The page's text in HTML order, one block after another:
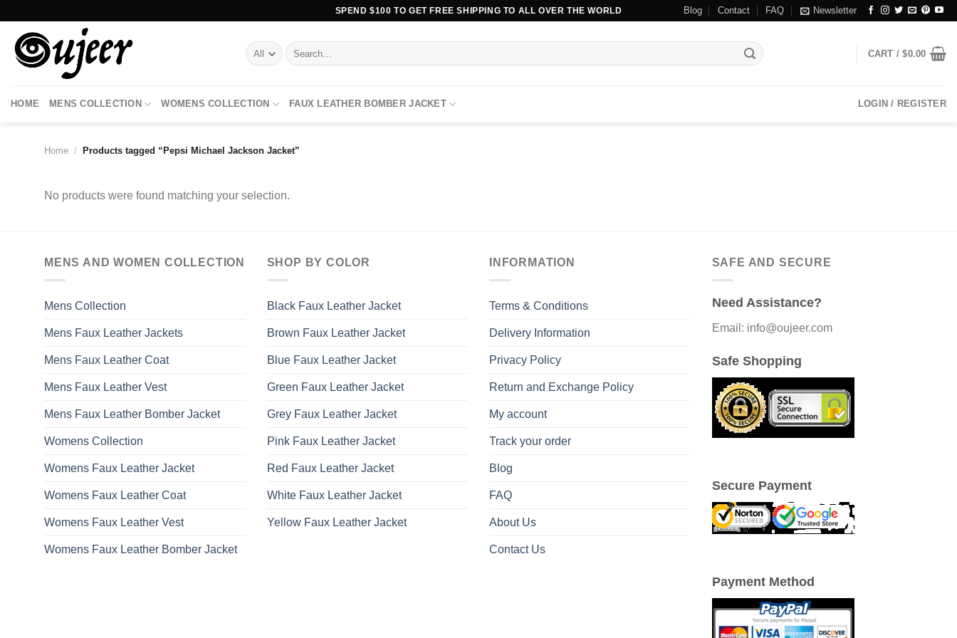
content
SPEND $100 TO GET FREE SHIPPING TO ALL OVER THE WORLD Blog Contact FAQ Newsletter
Search
for:
CART /$0.00
HOME MENS COLLECTION WOMENS COLLECTION FAUX LEATHER BOMBER JACKET LOGIN / REGISTER
Home / Products tagged “Pepsi Michael Jackson Jacket”
No products were found matching your selection.
MENS AND WOMEN COLLECTION
Mens Collection
Mens Faux Leather Jackets
Mens Faux Leather Coat
Mens Faux Leather Vest
Mens Faux Leather Bomber Jacket
Womens Collection
Womens Faux Leather Jacket
Womens Faux Leather Coat
Womens Faux Leather Vest
Womens Faux Leather Bomber Jacket
SHOP BY COLOR
Black Faux Leather Jacket
Brown Faux Leather Jacket
Blue Faux Leather Jacket
Green Faux Leather Jacket
Grey Faux Leather Jacket
Pink Faux Leather Jacket
Red Faux Leather Jacket
White Faux Leather Jacket
Yellow Faux Leather Jacket
INFORMATION
Terms & Conditions
Delivery Information
Privacy Policy
Return and Exchange Policy
My account
Track your order
Blog
FAQ
About Us
Contact Us
SAFE AND SECURE
Need Assistance?
Email: info@oujeer.com
Safe Shopping
Secure Payment
Payment Method